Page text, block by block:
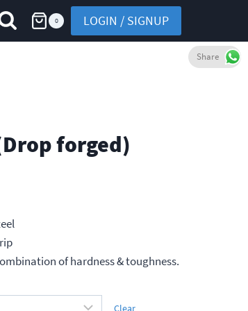
0 LOGIN / SIGNUP
forged)
of hardness & toughness.
Clear
Share